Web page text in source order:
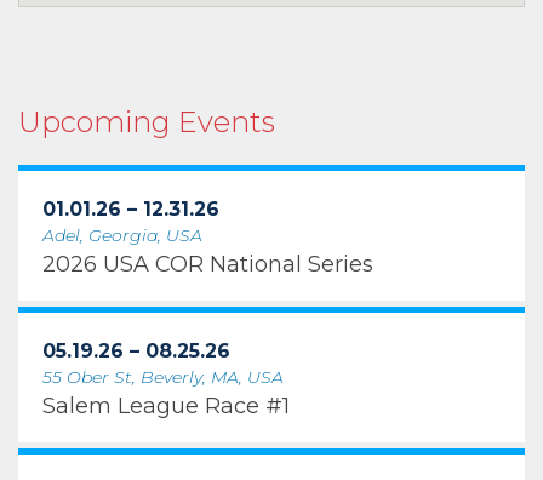
Upcoming Events
01.01.26 – 12.31.26
Adel, Georgia, USA
2026 USA COR National Series
05.19.26 – 08.25.26
55 Ober St, Beverly, MA, USA
Salem League Race #1